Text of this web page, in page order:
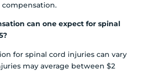
can one expect for spinal
for spinal cord injuries can vary
may average between $2